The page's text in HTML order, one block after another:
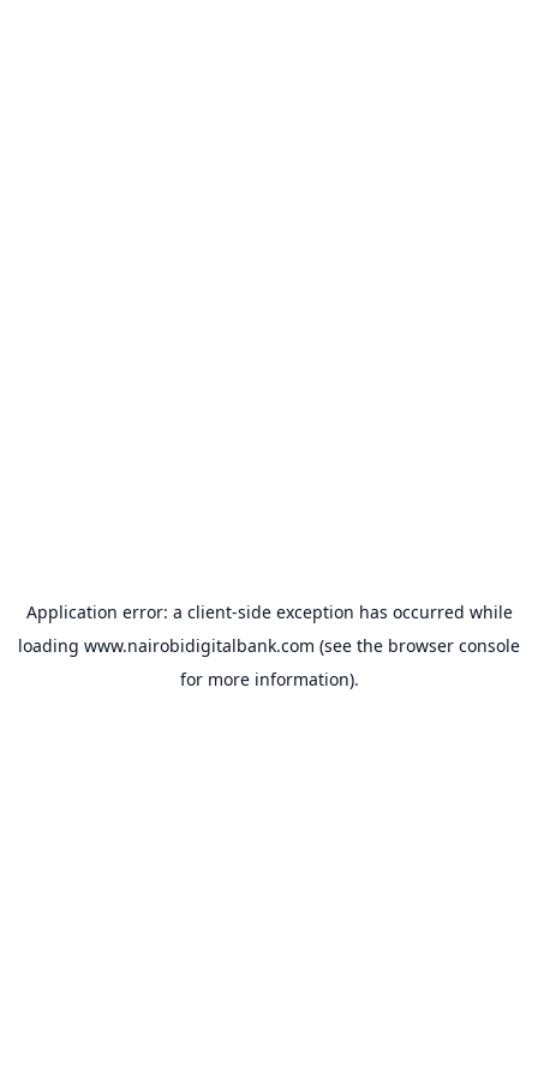
Application error: a client-side exception has occurred while
loading www.nairobidigitalbank.com (see the browser console
for more information).